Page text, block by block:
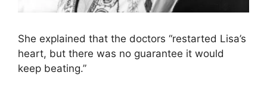
She explained that the doctors “restarted Lisa’s
heart, but there was no guarantee it would
keep beating.”